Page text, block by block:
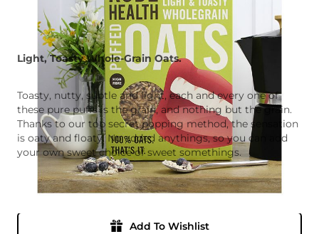
Light, Toasty Whole-Grain Oats.
Toasty, nutty, subtle and light, each and every one of
these pure puffs is the grain, and nothing but the grain.
Thanks to our top secret popping method, the sensation
is oaty and floaty. No added anythings, so you can add
your own sweet choice of sweet somethings.
Quantity Add To Basket
Add To Wishlist